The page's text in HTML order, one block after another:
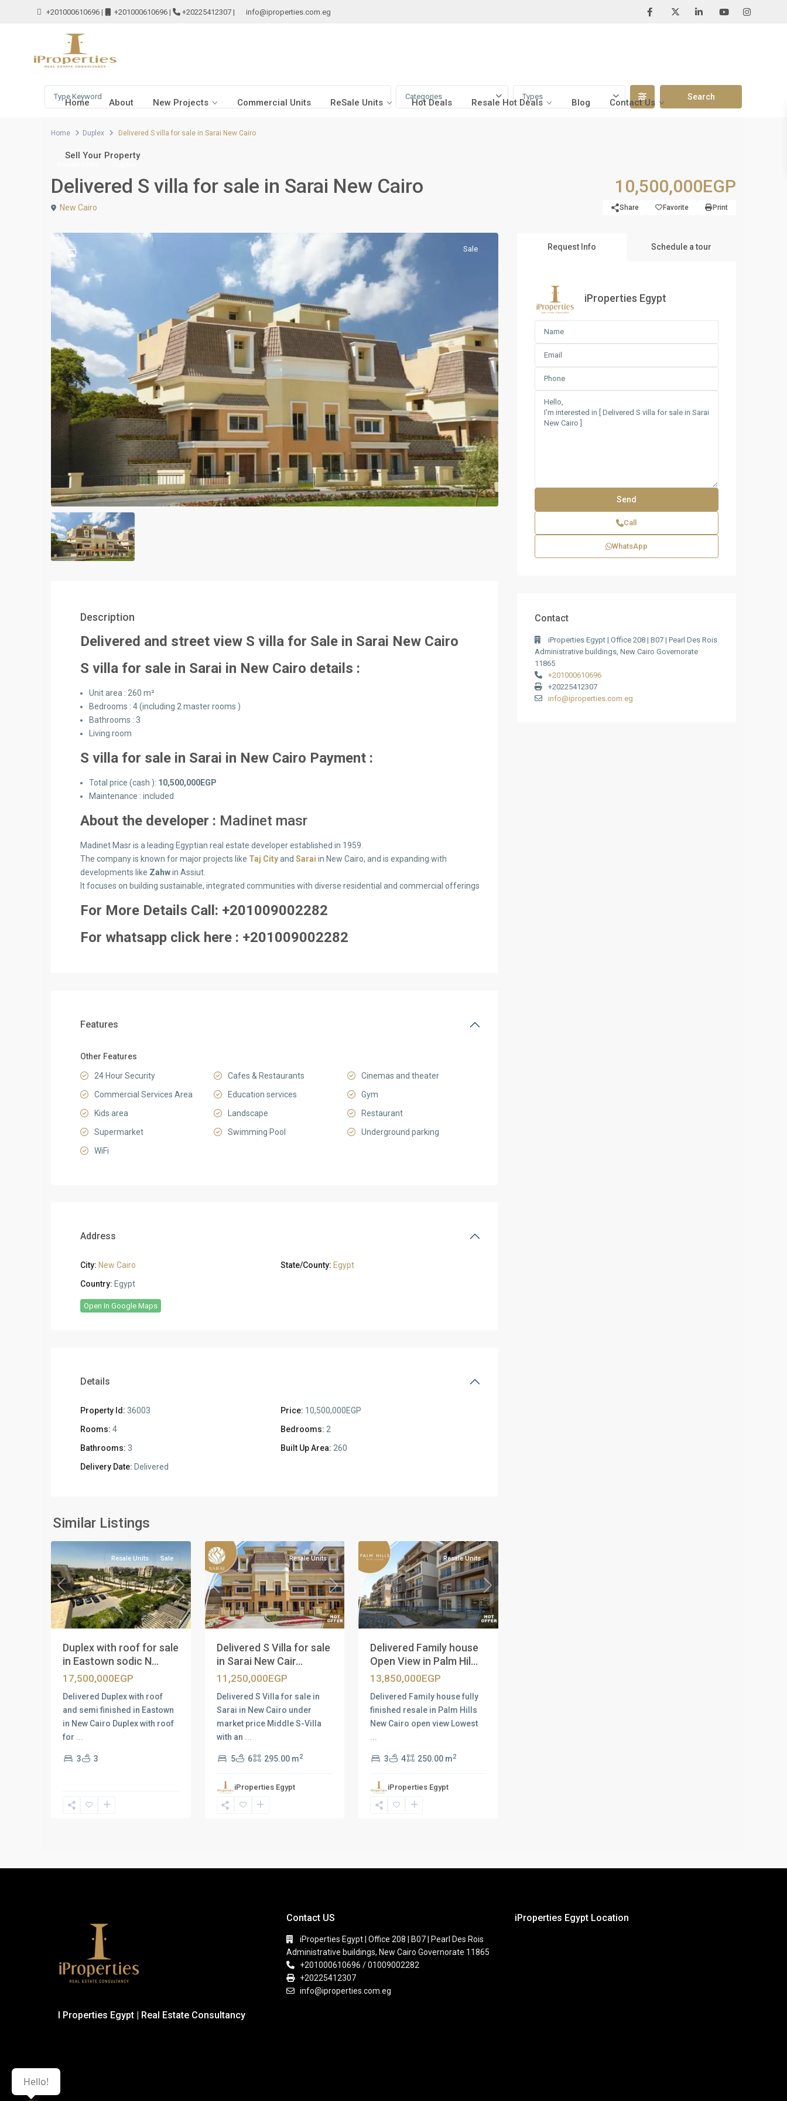
+201000610696 | +201000610696 | +20225412307 | info@iproperties.com.eg
Home About New Projects Commercial Units ReSale Units Hot Deals Resale Hot Deals Blog Contact Us
Sell Your Property
Categories Types
Home Duplex Delivered S villa for sale in Sarai New Cairo
Delivered S villa for sale in Sarai New Cairo 10,500,000EGP
New Cairo Share Favorite Print
Sale
Description
Delivered and street view S villa for Sale in Sarai New Cairo
S villa for sale in Sarai in New Cairo details :
Unit area : 260 m²
Bedrooms : 4 (including 2 master rooms )
Bathrooms : 3
Living room
S villa for sale in Sarai in New Cairo Payment :
Total price (cash ): 10,500,000EGP
Maintenance : included
About the developer : Madinet masr
Madinet Masr is a leading Egyptian real estate developer established in 1959.
The company is known for major projects like Taj Cityand Sarai in New Cairo, and is expanding with
developments like Zahwin Assiut.
It focuses on building sustainable, integrated communities with diverse residential and commercial offerings
For More Details Call: +201009002282
For whatsapp click here : +201009002282
Features
Other Features
24 Hour Security Cafes & Restaurants
Cinemas and theater
Commercial Services Area
Education services
Gym
Kids area
Landscape
Restaurant
Supermarket
Swimming Pool
Underground parking
WiFi
Address
City: New Cairo State/County: Egypt
Country: Egypt
Open In Google Maps
Details
Property Id: 36003 Price: 10,500,000EGP
Rooms: 4 Bedrooms: 2
Bathrooms: 3 Built Up Area: 260
Delivery Date: Delivered
Similar Listings
New
Cairo
Previous Next
Resale Units Sale
Duplex with roof for sale
in Eastown sodic N...
17,500,000EGP
Delivered Duplex with roof
and semi finished in Eastown
in New Cairo Duplex with roof
for ...
3 3
Previous Next
Resale Units
Delivered S Villa for sale
in Sarai New Cair...
11,250,000EGP
Delivered S Villa for sale in
Sarai in New Cairo under
market price Middle S-Villa
with an ...
5 6 295.00 m2
iProperties Egypt
Previous Next
Resale Units
Delivered Family house
Open View in Palm Hil...
13,850,000EGP
Delivered Family house fully
finished resale in Palm Hills
New Cairo open view Lowest
...
3 4 250.00 m2
iProperties Egypt
Request Info Schedule a tour
iProperties Egypt
Call
WhatsApp
Contact
iProperties Egypt | Office 208 | B07 | Pearl Des Rois
Administrative buildings, New Cairo Governorate
11865
+201000610696
+20225412307
info@iproperties.com.eg
I Properties Egypt | Real Estate Consultancy
Contact US
iProperties Egypt | Office 208 | B07 | Pearl Des Rois
Administrative buildings, New Cairo Governorate 11865
+201000610696 / 01009002282
+20225412307
info@iproperties.com.eg
iProperties Egypt Location
Hello!